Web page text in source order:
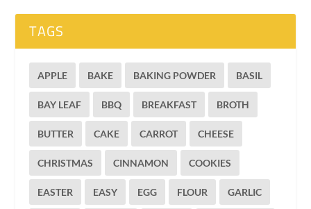
TAGS
APPLE BAKE BAKING POWDER BASIL
BAY LEAF BBQ BREAKFAST BROTH
BUTTER CAKE CARROT CHEESE
CHRISTMAS CINNAMON COOKIES
EASTER EASY EGG FLOUR GARLIC